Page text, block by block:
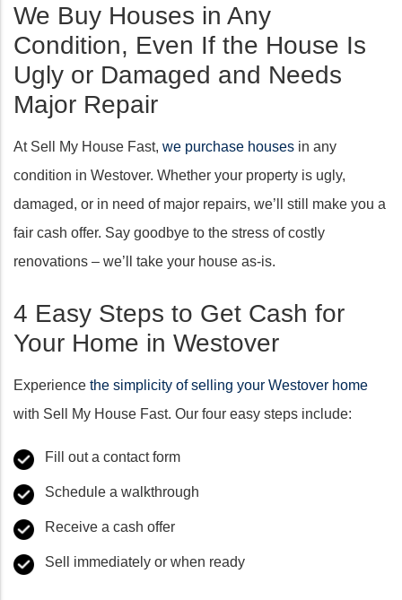
We Buy Houses in Any
Condition, Even If the House Is
Ugly or Damaged and Needs
Major Repair
At Sell My House Fast, we purchase houses in any
condition in Westover. Whether your property is ugly,
damaged, or in need of major repairs, we’ll still make you a
fair cash offer. Say goodbye to the stress of costly
renovations – we’ll take your house as-is.
4 Easy Steps to Get Cash for
Your Home in Westover
Experience the simplicity of selling your Westover home
with Sell My House Fast. Our four easy steps include:
Fill out a contact form
Schedule a walkthrough
Receive a cash offer
Sell immediately or when ready